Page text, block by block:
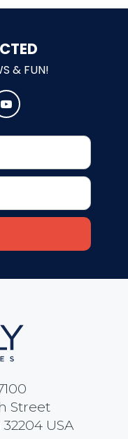
TALL TALES
MANSION
CHALLENGE
& FUN!

Street
USA